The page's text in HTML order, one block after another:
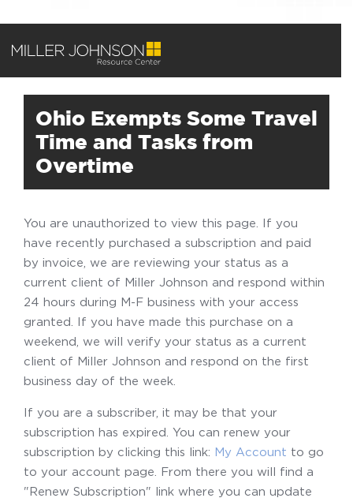
Ohio Exempts Some Travel
Time and Tasks from
Overtime
You are unauthorized to view this page. If you
have recently purchased a subscription and paid
by invoice, we are reviewing your status as a
current client of Miller Johnson and respond within
24 hours during M-F business with your access
granted. If you have made this purchase on a
weekend, we will verify your status as a current
client of Miller Johnson and respond on the first
business day of the week.
If you are a subscriber, it may be that your
subscription has expired. You can renew your
subscription by clicking this link: My Account to go
to your account page. From there you will find a
"Renew Subscription" link where you can update